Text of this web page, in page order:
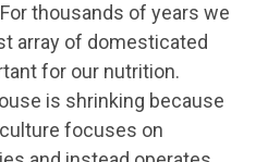
thousands of years we
array of domesticated
for our nutrition.
is shrinking because
focuses on